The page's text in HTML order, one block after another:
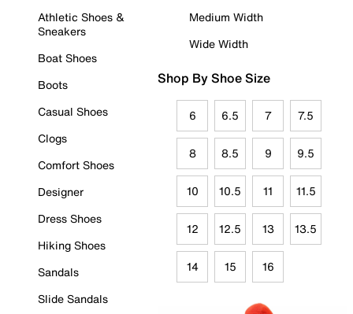
Athletic Shoes &
Sneakers
Boat Shoes
Boots
Casual Shoes
Clogs
Comfort Shoes
Designer
Dress Shoes
Hiking Shoes
Sandals
Slide Sandals
Medium Width
Wide Width
Shop By Shoe Size
6 6.5 7 7.5
8 8.5 9 9.5
10 10.5 11 11.5
12 12.5 13 13.5
14 15 16